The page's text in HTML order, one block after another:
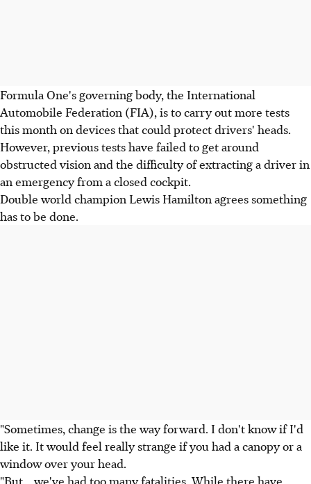
Formula One's governing body, the International
Automobile Federation (FIA), is to carry out more tests
this month on devices that could protect drivers' heads.
However, previous tests have failed to get around
obstructed vision and the difficulty of extracting a driver in
an emergency from a closed cockpit.
Double world champion Lewis Hamilton agrees something
has to be done.
"Sometimes, change is the way forward. I don't know if I'd
like it. It would feel really strange if you had a canopy or a
window over your head.